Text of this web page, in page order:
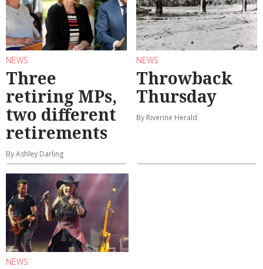
NEWS
Three
retiring MPs,
two different
retirements
By Ashley Darling
NEWS
Throwback
Thursday
By Riverine Herald
NEWS